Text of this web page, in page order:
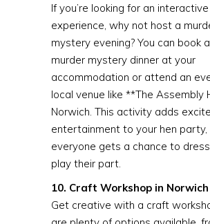
If you’re looking for an interactive
experience, why not host a
mystery evening? You can book
murder mystery dinner at your
accommodation or attend an
local venue like **The Assembly
Norwich. This activity adds
entertainment to your hen party,
everyone gets a chance to
play their part.
10. Craft Workshop in Norwich
Get creative with a craft